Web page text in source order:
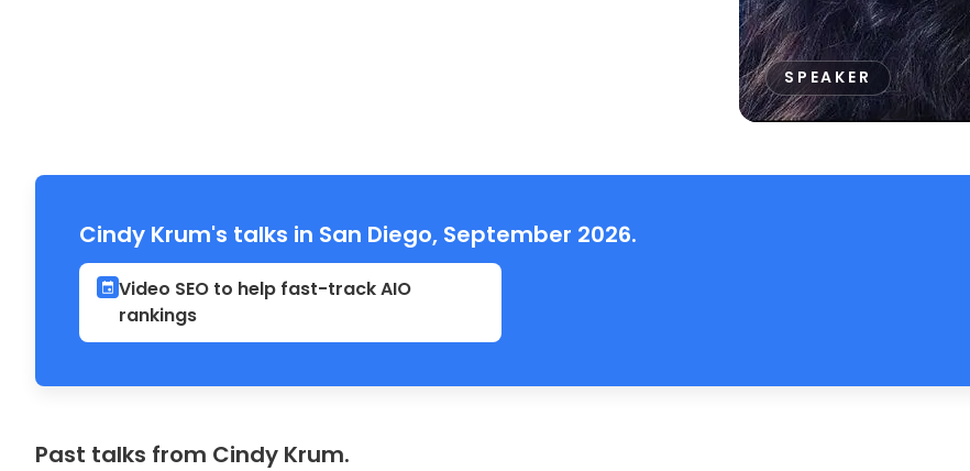
SPEAKER
Cindy Krum's talks in San Diego, September 2026.
Video SEO to help fast-track AIO
rankings
Past talks from Cindy Krum.